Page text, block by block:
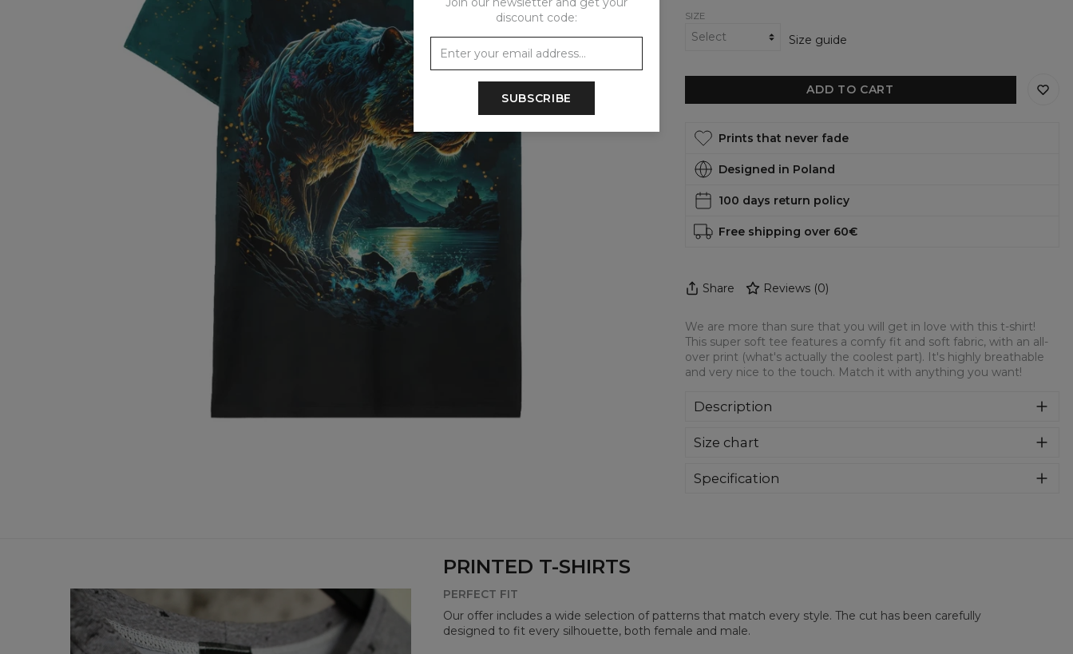
SIZE
Size guide
ADD TO CART
Prints that never fade
Designed in Poland
100 days return policy
Free shipping over 60€
Share Reviews(0)
We are more than sure that you will get in love with this t-shirt!
This super soft tee features a comfy fit and soft fabric, with an all-
over print (what's actually the coolest part). It's highly breathable
and very nice to the touch. Match it with anything you want!
Description
This super soft tee features a comfy fit and soft fabric, with an
breathable and very nice to the touch. Match it with anything
Size chart
Specification
PRINTED T-SHIRTS
PERFECT FIT
Our offer includes a wide selection of patterns that match every style. The cut has been carefully
designed to fit every silhouette, both female and male.
discount code:
SUBSCRIBE